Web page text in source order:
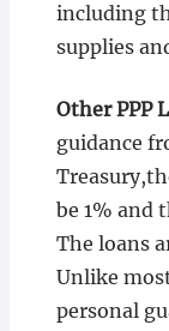
including
supplies
Other PPP
guidance
be 1% and
The loans
Unlike
personal